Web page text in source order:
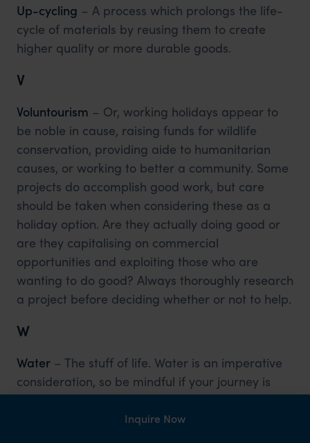
Up-cycling – A process which prolongs the life-
cycle of materials by reusing them to create
higher quality or more durable goods.
V
Voluntourism – Or, working holidays appear to
be noble in cause, raising funds for wildlife
conservation, providing aide to humanitarian
causes, or working to better a community. Some
projects do accomplish good work, but care
should be taken when considering these as a
holiday option. Are they actually doing good or
are they capitalising on commercial
opportunities and exploiting those who are
wanting to do good? Always thoroughly research
a project before deciding whether or not to help.
W
Water – The stuff of life. Water is an imperative
consideration, so be mindful if your journey is
putting a strain on local supplies, this is
especially important if you are heading to an
Inquire Now